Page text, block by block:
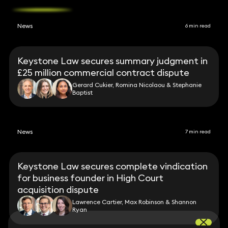
News 6 min read
Keystone Law secures summary judgment in
£25 million commercial contract dispute
Gerard Cukier, Romina Nicolaou & Stephanie
Baptist
News 7 min read
Keystone Law secures complete vindication
for business founder in High Court
acquisition dispute
Lawrence Cartier, Max Robinson & Shannon
Ryan